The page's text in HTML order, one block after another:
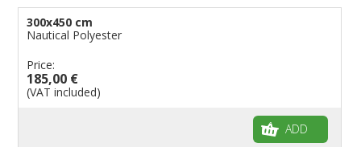
300x450 cm
Nautical Polyester
Price:
185,00 €
(VAT included)
ADD